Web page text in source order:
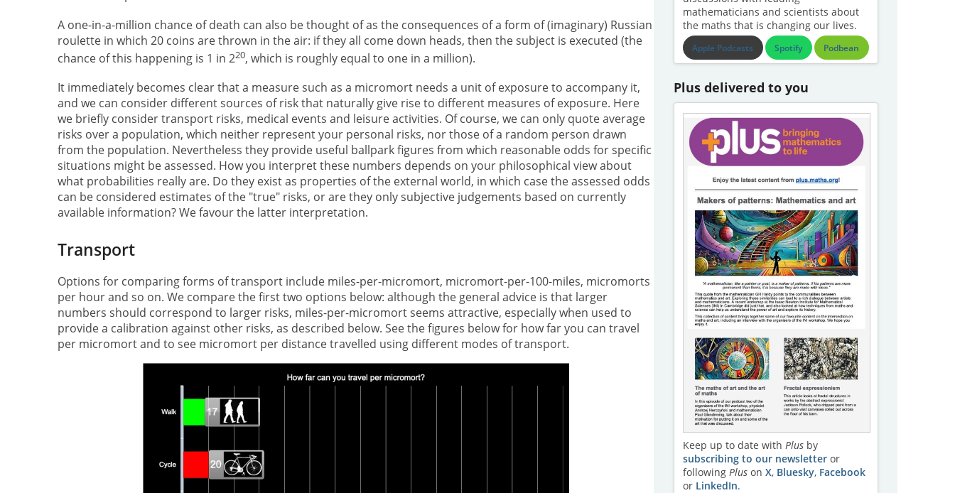
A one-in-a-million chance of death can also be thought of as the consequences of a form of (imaginary) Russian
roulette in which 20 coins are thrown in the air: if they all come down heads, then the subject is executed (the
chance of this happening is 1 in 220, which is roughly equal to one in a million).
It immediately becomes clear that a measure such as a micromort needs a unit of exposure to accompany it,
and we can consider different sources of risk that naturally give rise to different measures of exposure. Here
we briefly consider transport risks, medical events and leisure activities. Of course, we can only quote average
risks over a population, which neither represent your personal risks, nor those of a random person drawn
from the population. Nevertheless they provide useful ballpark figures from which reasonable odds for specific
situations might be assessed. How you interpret these numbers depends on your philosophical view about
what probabilities really are. Do they exist as properties of the external world, in which case the assessed odds
can be considered estimates of the "true" risks, or are they only subjective judgements based on currently
available information? We favour the latter interpretation.
Transport
Options for comparing forms of transport include miles-per-micromort, micromort-per-100-miles, micromorts
per hour and so on. We compare the first two options below: although the general advice is that larger
numbers should correspond to larger risks, miles-per-micromort seems attractive, especially when used to
provide a calibration against other risks, as described below. See the figures below for how far you can travel
per micromort and to see micromort per distance travelled using different modes of transport.
mathematicians and scientists about
the maths that is changing our lives.
Apple Podcasts Spotify Podbean
Plus delivered to you
Keep up to date with Plusby
subscribing to our newsletteror
following Pluson X, Bluesky, Facebook
or LinkedIn.